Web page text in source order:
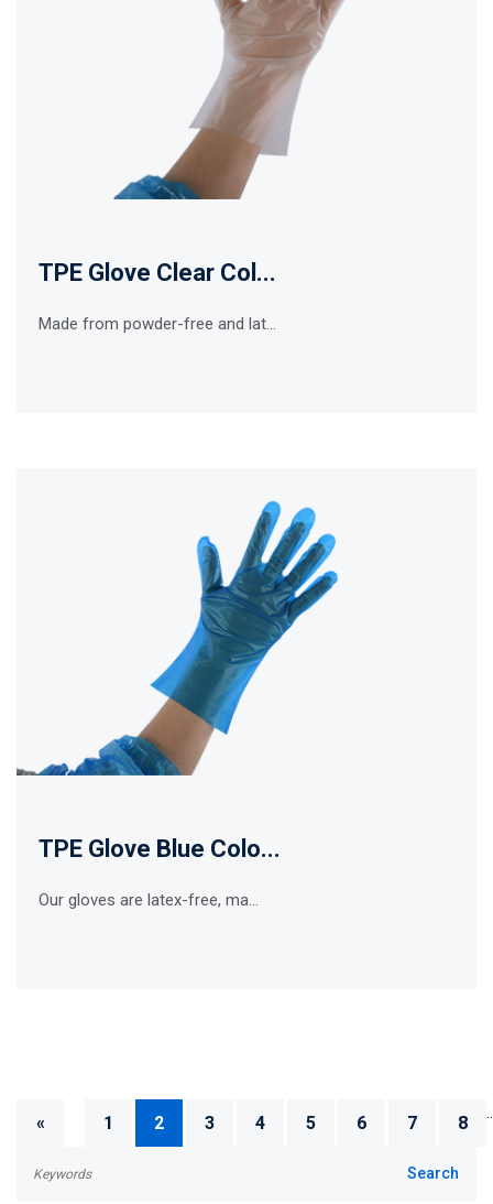
TPE Glove Clear Col...
Made from powder-free and lat...
TPE Glove Blue Colo...
Our gloves are latex-free, ma...
« 1 2 3 4 5 6 7 8